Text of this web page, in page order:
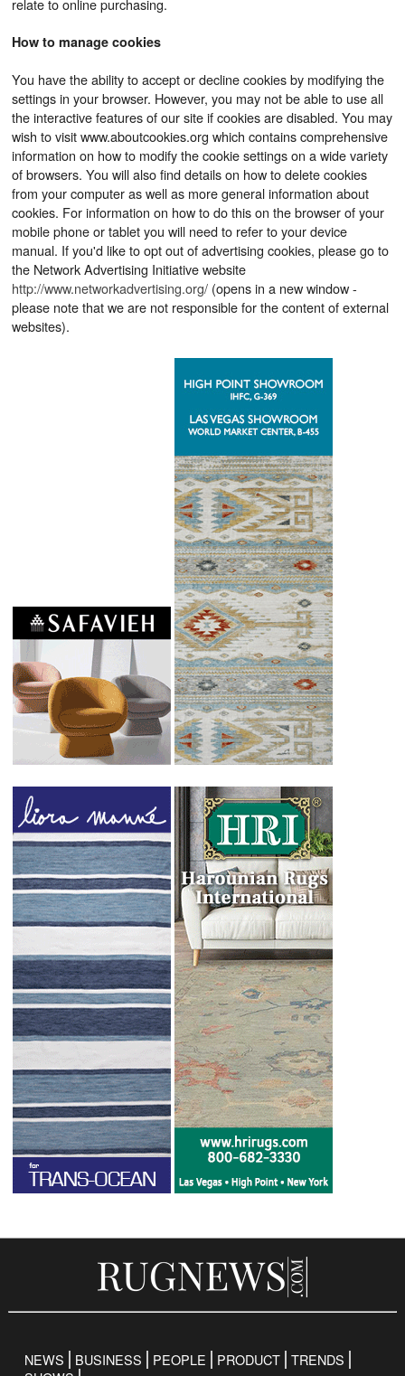
How to manage cookies
You have the ability to accept or decline cookies by modifying the
settings in your browser. However, you may not be able to use all
the interactive features of our site if cookies are disabled. You may
wish to visit www.aboutcookies.org which contains comprehensive
information on how to modify the cookie settings on a wide variety
of browsers. You will also find details on how to delete cookies
from your computer as well as more general information about
cookies. For information on how to do this on the browser of your
mobile phone or tablet you will need to refer to your device
manual. If you'd like to opt out of advertising cookies, please go to
the Network Advertising Initiative website
http://www.networkadvertising.org/ (opens in a new window -
please note that we are not responsible for the content of external
websites).
NEWS BUSINESS PEOPLE PRODUCT TRENDS